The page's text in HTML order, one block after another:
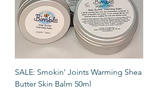
SALE: Smokin' Joints Warming Shea
Butter Skin Balm 50ml